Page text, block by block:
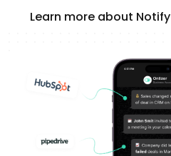
Learn more about Notify